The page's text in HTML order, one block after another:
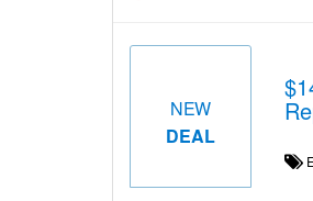
NEW
DEAL